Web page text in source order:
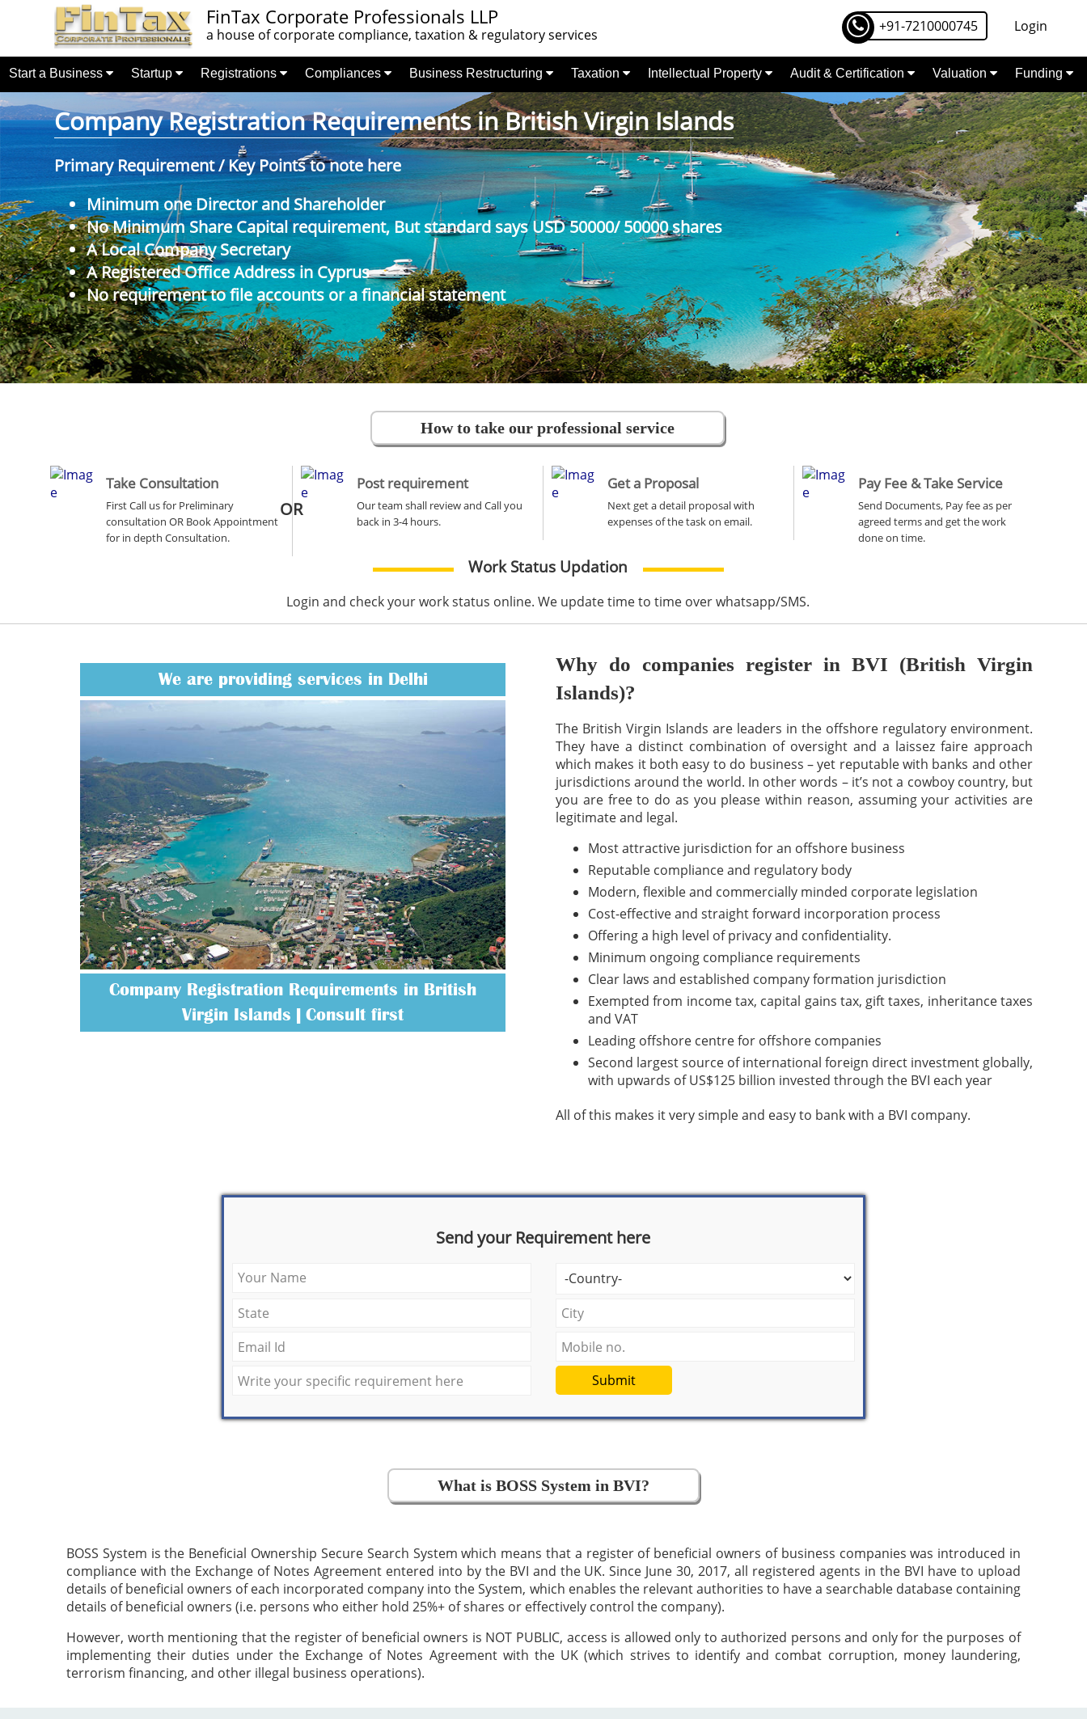
FinTax Corporate Professionals LLP
a house of corporate compliance, taxation & regulatory services +91-7210000745 Login
Start a Business Startup Registrations Compliances Business Restructuring Taxation Intellectual Property Audit & Certification Valuation Funding
Company Registration Requirements in British Virgin Islands
Primary Requirement / Key Points to note here
Minimum one Director and Shareholder
No Minimum Share Capital requirement, But standard says USD 50000/ 50000 shares
A Local Company Secretary
A Registered Office Address in Cyprus
No requirement to file accounts or a financial statement
How to take our professional service
Take Consultation
First Call us for Preliminary
consultation OR Book Appointment
for in depth Consultation.
OR
Post requirement
Our team shall review and Call you
back in 3-4 hours.
Get a Proposal
Next get a detail proposal with
expenses of the task on email.
Pay Fee & Take Service
Send Documents, Pay fee as per
agreed terms and get the work
done on time.
Work Status Updation
Login and check your work status online. We update time to time over whatsapp/SMS.
We are providing services in Delhi
Company Registration Requirements in British
Virgin Islands | Consult first
Why do companies register in BVI (British Virgin
Islands)?
The British Virgin Islands are leaders in the offshore regulatory environment.
They have a distinct combination of oversight and a laissez faire approach
which makes it both easy to do business – yet reputable with banks and other
jurisdictions around the world. In other words – it’s not a cowboy country, but
you are free to do as you please within reason, assuming your activities are
legitimate and legal.
Most attractive jurisdiction for an offshore business
Reputable compliance and regulatory body
Modern, flexible and commercially minded corporate legislation
Cost-effective and straight forward incorporation process
Offering a high level of privacy and confidentiality.
Minimum ongoing compliance requirements
Clear laws and established company formation jurisdiction
Exempted from income tax, capital gains tax, gift taxes, inheritance taxes
and VAT
Leading offshore centre for offshore companies
Second largest source of international foreign direct investment globally,
with upwards of US$125 billion invested through the BVI each year
All of this makes it very simple and easy to bank with a BVI company.
Send your Requirement here
Submit
What is BOSS System in BVI?
BOSS System is the Beneficial Ownership Secure Search System which means that a register of beneficial owners of business companies was introduced in
compliance with the Exchange of Notes Agreement entered into by the BVI and the UK. Since June 30, 2017, all registered agents in the BVI have to upload
details of beneficial owners of each incorporated company into the System, which enables the relevant authorities to have a searchable database containing
details of beneficial owners (i.e. persons who either hold 25%+ of shares or effectively control the company).
However, worth mentioning that the register of beneficial owners is NOT PUBLIC, access is allowed only to authorized persons and only for the purposes of
implementing their duties under the Exchange of Notes Agreement with the UK (which strives to identify and combat corruption, money laundering,
terrorism financing, and other illegal business operations).